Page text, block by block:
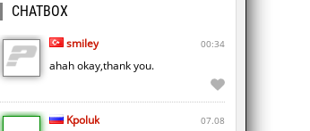
CHATBOX
smiley 00:34
ahah okay,thank you.
Kpoluk 07.08